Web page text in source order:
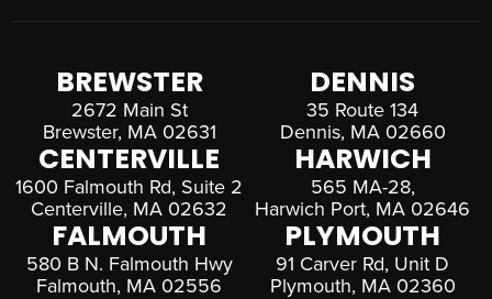
BREWSTER
2672 Main St
Brewster, MA 02631
DENNIS
35 Route 134
Dennis, MA 02660
CENTERVILLE
1600 Falmouth Rd, Suite 2
Centerville, MA 02632
HARWICH
565 MA-28,
Harwich Port, MA 02646
FALMOUTH
580 B N. Falmouth Hwy
Falmouth, MA 02556
PLYMOUTH
91 Carver Rd, Unit D
Plymouth, MA 02360